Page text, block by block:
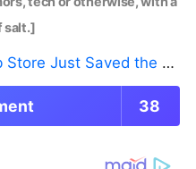
salt.]
Saved the Budget M5 MacBook Pro
38